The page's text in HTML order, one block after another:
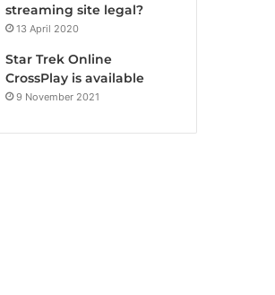
streaming site legal?
13 April 2020
Star Trek Online
CrossPlay is available
9 November 2021